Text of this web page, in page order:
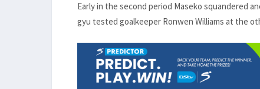
Early in the second period Maseko squandered
gyu tested goalkeeper Ronwen Williams at the